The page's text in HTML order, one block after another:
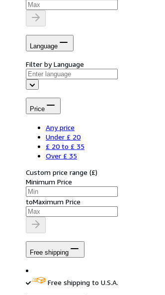
Language
Filter by Language
Price
Any price
Under £ 20
£ 20 to £ 35
Over £ 35
Custom price range (£)
Minimum Price
toMaximum Price
Free shipping
Free shipping to U.S.A.